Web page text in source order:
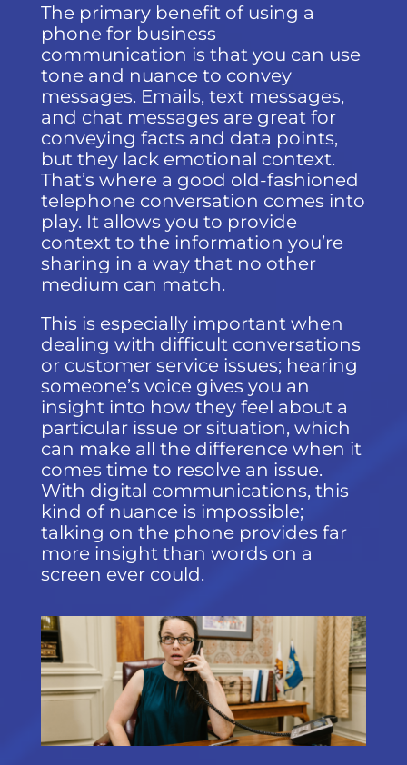
The primary benefit of using a
phone for business
communication is that you can use
tone and nuance to convey
messages. Emails, text messages,
and chat messages are great for
conveying facts and data points,
but they lack emotional context.
That’s where a good old-fashioned
telephone conversation comes into
play. It allows you to provide
context to the information you’re
sharing in a way that no other
medium can match.
This is especially important when
dealing with difficult conversations
or customer service issues; hearing
someone’s voice gives you an
insight into how they feel about a
particular issue or situation, which
can make all the difference when it
comes time to resolve an issue.
With digital communications, this
kind of nuance is impossible;
talking on the phone provides far
more insight than words on a
screen ever could.